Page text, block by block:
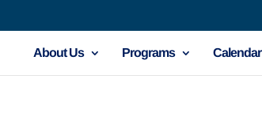
About Us Programs Calendar